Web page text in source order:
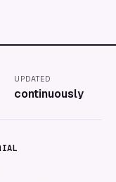
UPDATED
continuously